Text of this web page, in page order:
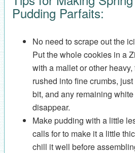
Pudding Parfaits:
No need to scrape out the
Put the whole cookies in a
with a mallet or other
rushed into fine crumbs,
bit, and any remaining
disappear.
Make pudding with a little
calls for to make it a little
chill it well before